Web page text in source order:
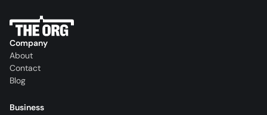
Company
About
Contact
Blog
Business